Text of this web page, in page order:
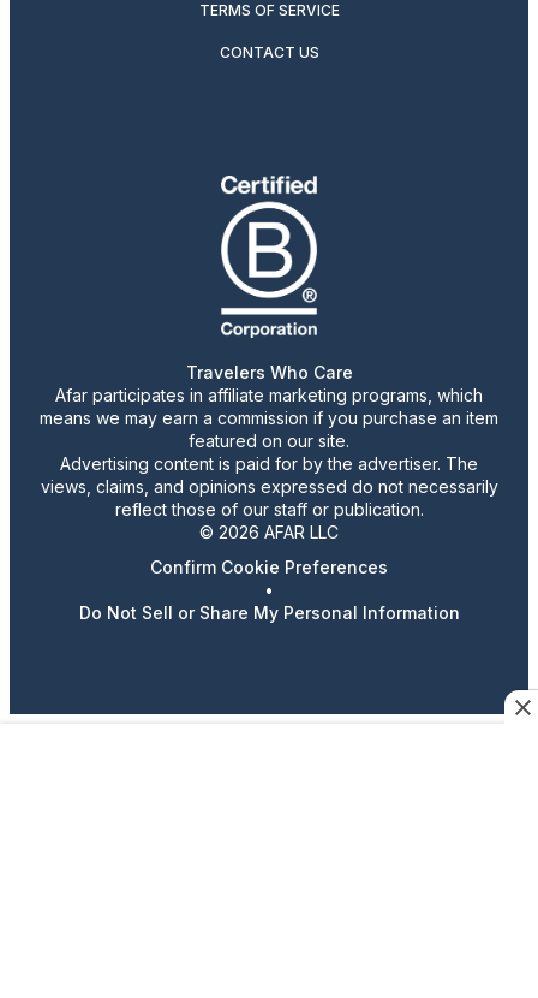
TERMS OF SERVICE
CONTACT US
Travelers Who Care
Afar participates in affiliate marketing programs, which
means we may earn a commission if you purchase an item
featured on our site.
Advertising content is paid for by the advertiser. The
views, claims, and opinions expressed do not necessarily
reflect those of our staff or publication.
© 2026 AFAR LLC
Confirm Cookie Preferences
•
Do Not Sell or Share My Personal Information